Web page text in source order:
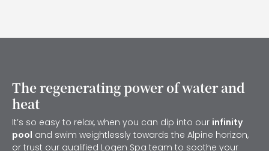
The regenerating power of water and
heat
It’s so easy to relax, when you can dip into our infinity
pool and swim weightlessly towards the Alpine horizon,
or trust our qualified Logen Spa team to soothe your